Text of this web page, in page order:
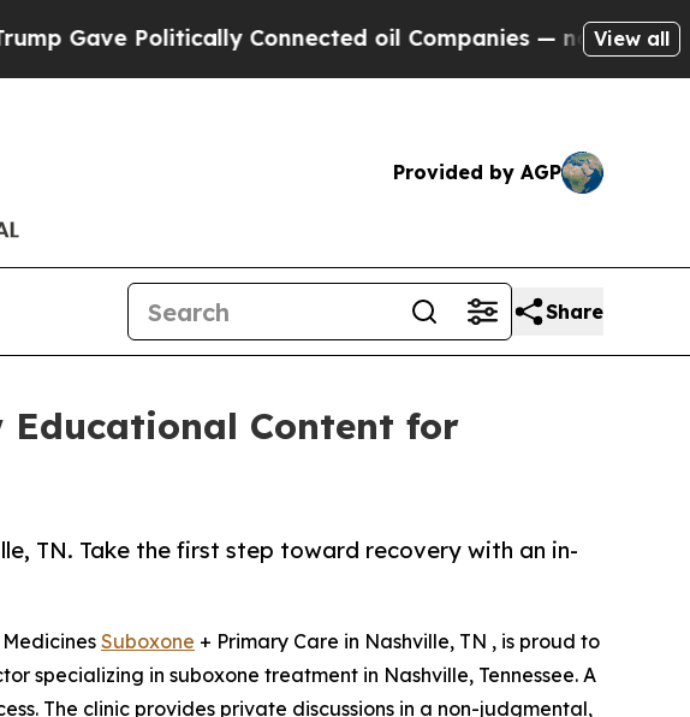
Politically Connected oil Companies — not Taxpayers —
View all
Provided by AGP
Share
Educational Content for
TN. Take the first step toward recovery with an in-
Suboxone + Primary Care in Nashville, TN , is proud to
specializing in suboxone treatment in Nashville, Tennessee. A
The clinic provides private discussions in a non-judgmental,